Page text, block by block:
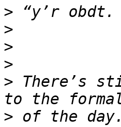
>
>
>
>
> There’s
> of the